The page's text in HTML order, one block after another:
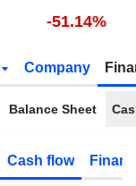
-51.14%
Company
Balance Sheet
Cash flow